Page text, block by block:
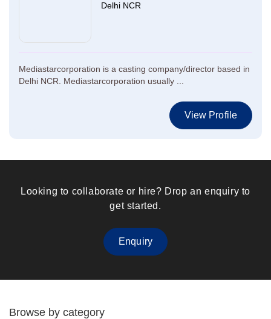
Delhi NCR
Mediastarcorporation is a casting company/director based in
Delhi NCR. Mediastarcorporation usually ...
View Profile
Looking to collaborate or hire? Drop an enquiry to
get started.
Enquiry
Browse by category